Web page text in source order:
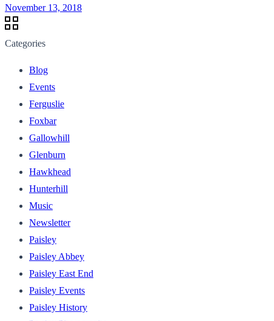
November 13, 2018
Categories
Blog
Events
Ferguslie
Foxbar
Gallowhill
Glenburn
Hawkhead
Hunterhill
Music
Newsletter
Paisley
Paisley Abbey
Paisley East End
Paisley Events
Paisley History